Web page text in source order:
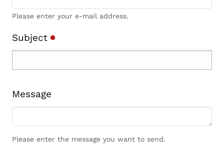
Please enter your e-mail address.
Subject
Message
Please enter the message you want to send.